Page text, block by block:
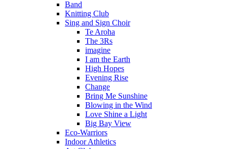
Band
Knitting Club
Sing and Sign Choir
Te Aroha
The 3Rs
imagine
I am the Earth
High Hopes
Evening Rise
Change
Bring Me Sunshine
Blowing in the Wind
Love Shine a Light
Big Bay View
Eco-Warriors
Indoor Athletics